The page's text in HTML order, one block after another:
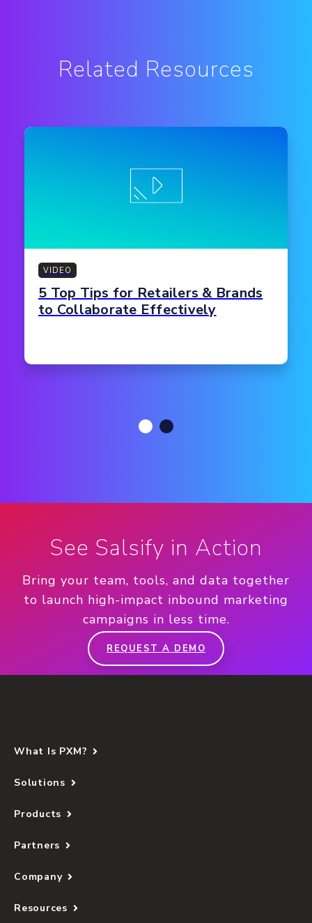
Related Resources
VIDEO
5 Top Tips for Retailers & Brands
to Collaborate Effectively
See Salsify in Action
Bring your team, tools, and data together
to launch high-impact inbound marketing
campaigns in less time.
REQUEST A DEMO
What Is PXM?
Solutions
Products
Partners
Company
Resources